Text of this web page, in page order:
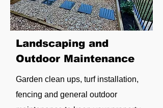
Landscaping and
Outdoor Maintenance
Garden clean ups, turf installation,
fencing and general outdoor